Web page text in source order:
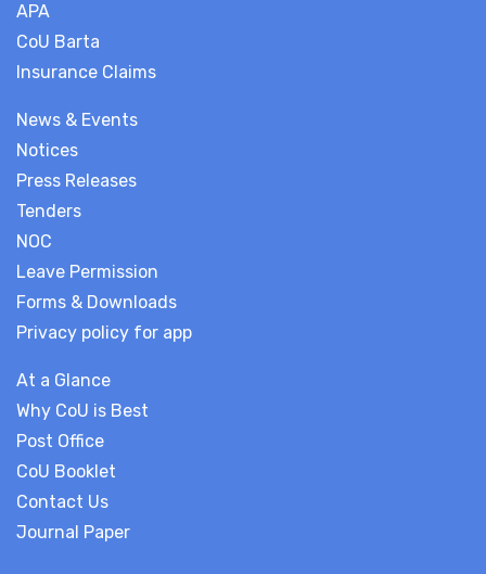
News & Events
Notices
Press Releases
Tenders
NOC
Leave Permission
Forms & Downloads
Privacy policy for app
At a Glance
Why CoU is Best
Post Office
CoU Booklet
Contact Us
Journal Paper
APA
CoU Barta
Insurance Claims